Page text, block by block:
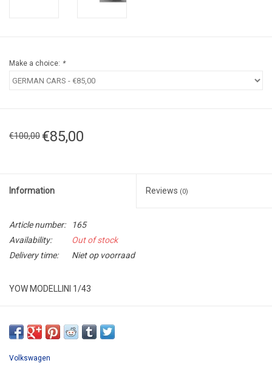
Make a choice: *
€100,00 €85,00
Information Reviews (0)
Article number:
165
Availability:
Out of stock
Delivery time:
Niet op voorraad
YOW MODELLINI 1/43
RESIN KIT / LIMITED EDITION /
KIT STILL UNDER CONSTRUCTION
Volkswagen